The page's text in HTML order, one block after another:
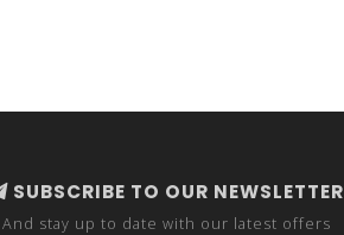
SUBSCRIBE TO OUR NEWSLETTER
And stay up to date with our latest offers